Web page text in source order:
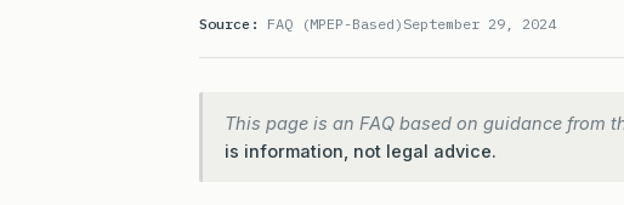
Source: FAQ (MPEP-Based) September 29, 2024
This page is an FAQ based on guidance from
is information, not legal advice.